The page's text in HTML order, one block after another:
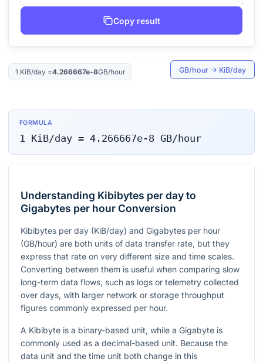
Copy result
1 KiB/day =4.266667e-8GB/hour GB/hour → KiB/day
FORMULA
1 KiB/day= 4.266667e-8 GB/hour
Understanding Kibibytes per day to
Gigabytes per hour Conversion
Kibibytes per day (KiB/day) and Gigabytes per hour
(GB/hour) are both units of data transfer rate, but they
express that rate on very different size and time scales.
Converting between them is useful when comparing slow
long-term data flows, such as logs or telemetry collected
over days, with larger network or storage throughput
figures commonly expressed per hour.
A Kibibyte is a binary-based unit, while a Gigabyte is
commonly used as a decimal-based unit. Because the
data unit and the time unit both change in this